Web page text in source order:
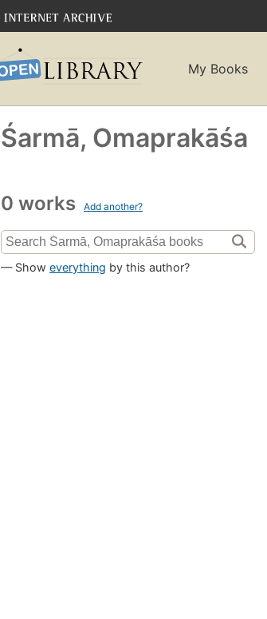
My Books
Śarmā, Omaprakāśa
0 works Add another?
— Show everything by this author?